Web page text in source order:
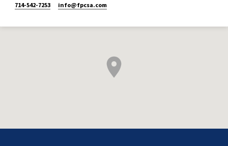
714-542-7253 info​@fpcsa.com